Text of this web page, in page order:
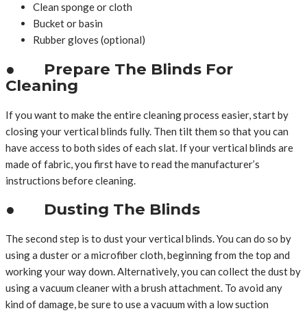
Clean sponge or cloth
Bucket or basin
Rubber gloves (optional)
● Prepare The Blinds For
Cleaning
If you want to make the entire cleaning process easier, start by
closing your vertical blinds fully. Then tilt them so that you can
have access to both sides of each slat. If your vertical blinds are
made of fabric, you first have to read the manufacturer’s
instructions before cleaning.
● Dusting The Blinds
The second step is to dust your vertical blinds. You can do so by
using a duster or a microfiber cloth, beginning from the top and
working your way down. Alternatively, you can collect the dust by
using a vacuum cleaner with a brush attachment. To avoid any
kind of damage, be sure to use a vacuum with a low suction